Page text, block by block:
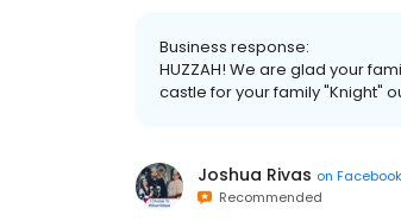
Business response:
HUZZAH! We are glad your
castle for your family "Knight"
Joshua Rivas on Facebook
Recommended